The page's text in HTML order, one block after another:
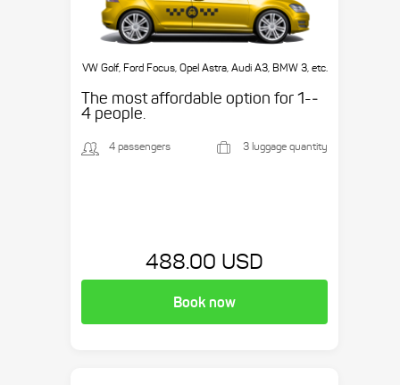
VW Golf, Ford Focus, Opel Astra, Audi A3, BMW 3, etc.
The most affordable option for 1-­
4 people.
4 passengers 3 luggage quantity
488.00 USD
Book now